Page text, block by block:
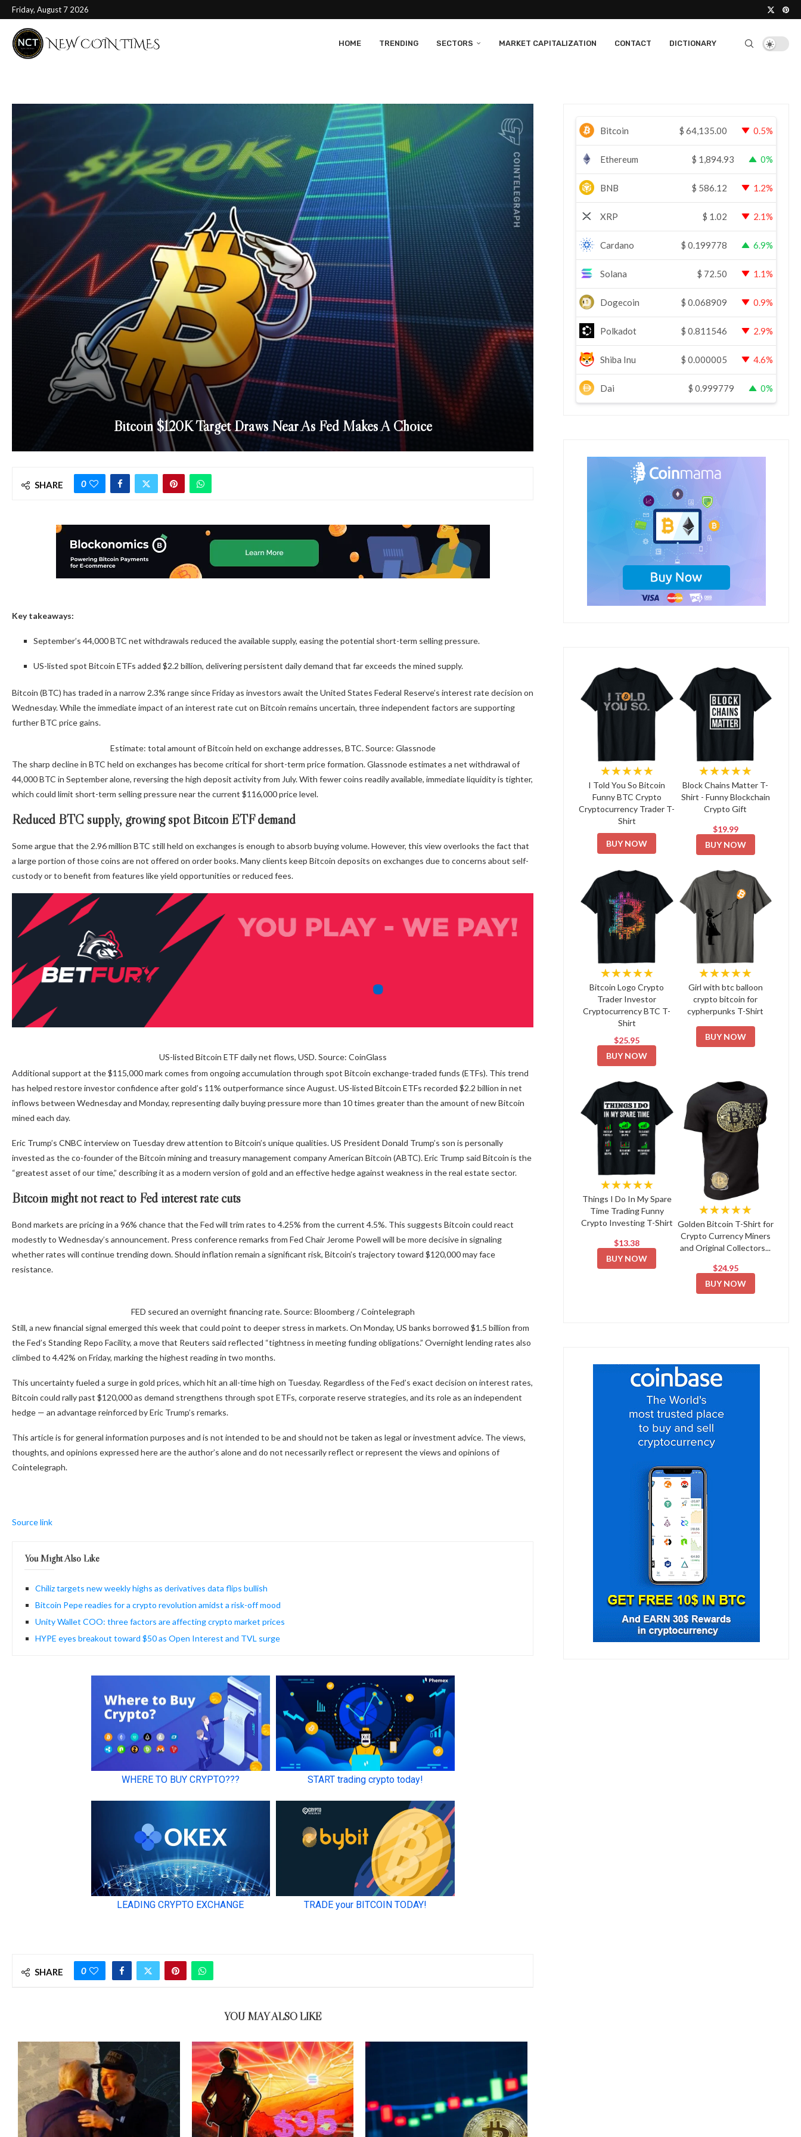
Friday, August 7 2026
HOME TRENDING SECTORS MARKET CAPITALIZATION CONTACT DICTIONARY
Bitcoin $120K Target Draws Near As Fed Makes A Choice
SHARE 0
Key takeaways:
September’s 44,000 BTC net withdrawals reduced the available supply, easing the potential short-term selling pressure.
US-listed spot Bitcoin ETFs added $2.2 billion, delivering persistent daily demand that far exceeds the mined supply.
Bitcoin (BTC) has traded in a narrow 2.3% range since Friday as investors await the United States Federal Reserve’s interest rate decision on
Wednesday. While the immediate impact of an interest rate cut on Bitcoin remains uncertain, three independent factors are supporting
further BTC price gains.
Estimate: total amount of Bitcoin held on exchange addresses, BTC. Source: Glassnode
The sharp decline in BTC held on exchanges has become critical for short-term price formation. Glassnode estimates a net withdrawal of
44,000 BTC in September alone, reversing the high deposit activity from July. With fewer coins readily available, immediate liquidity is tighter,
which could limit short-term selling pressure near the current $116,000 price level.
Reduced BTC supply, growing spot Bitcoin ETF demand
Some argue that the 2.96 million BTC still held on exchanges is enough to absorb buying volume. However, this view overlooks the fact that
a large portion of those coins are not offered on order books. Many clients keep Bitcoin deposits on exchanges due to concerns about self-
custody or to benefit from features like yield opportunities or reduced fees.
US-listed Bitcoin ETF daily net flows, USD. Source: CoinGlass
Additional support at the $115,000 mark comes from ongoing accumulation through spot Bitcoin exchange-traded funds (ETFs). This trend
has helped restore investor confidence after gold’s 11% outperformance since August. US-listed Bitcoin ETFs recorded $2.2 billion in net
inflows between Wednesday and Monday, representing daily buying pressure more than 10 times greater than the amount of new Bitcoin
mined each day.
Eric Trump’s CNBC interview on Tuesday drew attention to Bitcoin’s unique qualities. US President Donald Trump’s son is personally
invested as the co-founder of the Bitcoin mining and treasury management company American Bitcoin (ABTC). Eric Trump said Bitcoin is the
“greatest asset of our time,” describing it as a modern version of gold and an effective hedge against weakness in the real estate sector.
Bitcoin might not react to Fed interest rate cuts
Bond markets are pricing in a 96% chance that the Fed will trim rates to 4.25% from the current 4.5%. This suggests Bitcoin could react
modestly to Wednesday’s announcement. Press conference remarks from Fed Chair Jerome Powell will be more decisive in signaling
whether rates will continue trending down. Should inflation remain a significant risk, Bitcoin’s trajectory toward $120,000 may face
resistance.
FED secured an overnight financing rate. Source: Bloomberg / Cointelegraph
Still, a new financial signal emerged this week that could point to deeper stress in markets. On Monday, US banks borrowed $1.5 billion from
the Fed’s Standing Repo Facility, a move that Reuters said reflected “tightness in meeting funding obligations.” Overnight lending rates also
climbed to 4.42% on Friday, marking the highest reading in two months.
This uncertainty fueled a surge in gold prices, which hit an all-time high on Tuesday. Regardless of the Fed’s exact decision on interest rates,
Bitcoin could rally past $120,000 as demand strengthens through spot ETFs, corporate reserve strategies, and its role as an independent
hedge — an advantage reinforced by Eric Trump’s remarks.
This article is for general information purposes and is not intended to be and should not be taken as legal or investment advice. The views,
thoughts, and opinions expressed here are the author’s alone and do not necessarily reflect or represent the views and opinions of
Cointelegraph.
Source link
You Might Also Like
Chiliz targets new weekly highs as derivatives data flips bullish
Bitcoin Pepe readies for a crypto revolution amidst a risk-off mood
Unity Wallet COO: three factors are affecting crypto market prices
HYPE eyes breakout toward $50 as Open Interest and TVL surge
SHARE 0
YOU MAY ALSO LIKE
Bitcoin $ 64,135.00 0.5%
Ethereum $ 1,894.93 0%
BNB $ 586.12 1.2%
XRP $ 1.02 2.1%
Cardano $ 0.199778 6.9%
Solana $ 72.50 1.1%
Dogecoin $ 0.068909 0.9%
Polkadot $ 0.811546 2.9%
Shiba Inu $ 0.000005 4.6%
Dai $ 0.999779 0%
★★★★★
I Told You So Bitcoin
Funny BTC Crypto
Cryptocurrency Trader T-
Shirt
BUY NOW
★★★★★
Block Chains Matter T-
Shirt - Funny Blockchain
Crypto Gift
$19.99
BUY NOW
★★★★★
Bitcoin Logo Crypto
Trader Investor
Cryptocurrency BTC T-
Shirt
$25.95
BUY NOW
★★★★★
Girl with btc balloon
crypto bitcoin for
cypherpunks T-Shirt
BUY NOW
★★★★★
Things I Do In My Spare
Time Trading Funny
Crypto Investing T-Shirt
$13.38
BUY NOW
★★★★★
Golden Bitcoin T-Shirt for
Crypto Currency Miners
and Original Collectors...
$24.95
BUY NOW